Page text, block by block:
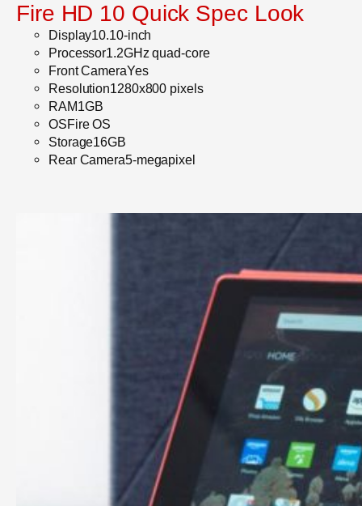
Fire HD 10 Quick Spec Look
Display10.10-inch
Processor1.2GHz quad-core
Front CameraYes
Resolution1280x800 pixels
RAM1GB
OSFire OS
Storage16GB
Rear Camera5-megapixel